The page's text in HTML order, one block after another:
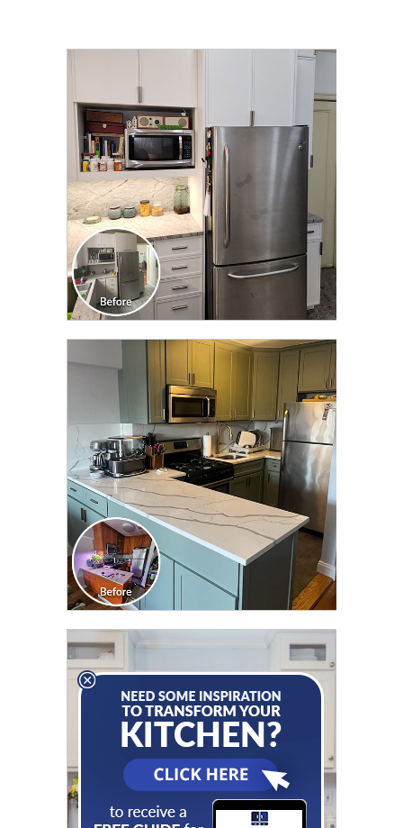
CLICK TO SEE FULL
TRANSFORMATION
CLICK TO SEE FULL
TRANSFORMATION
CLICK TO SEE FULL
TRANSFORMATION